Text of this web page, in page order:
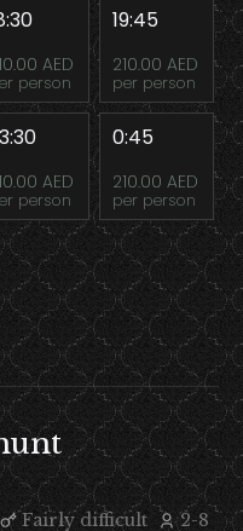
AED
person
19:45
210.00 AED
per person
AED
person
0:45
210.00 AED
per person
Fairly difficult 2-8